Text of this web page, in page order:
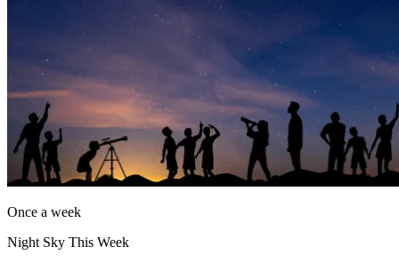
Once a week
Night Sky This Week